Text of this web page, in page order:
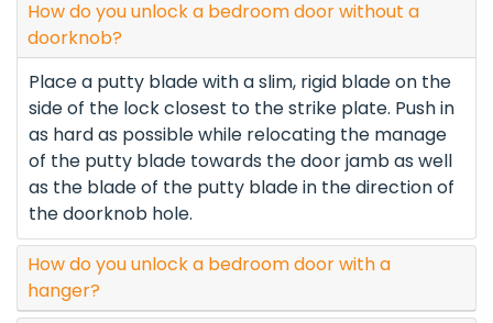
How do you unlock a bedroom door without a
doorknob?
Place a putty blade with a slim, rigid blade on the
side of the lock closest to the strike plate. Push in
as hard as possible while relocating the manage
of the putty blade towards the door jamb as well
as the blade of the putty blade in the direction of
the doorknob hole.
How do you unlock a bedroom door with a
hanger?